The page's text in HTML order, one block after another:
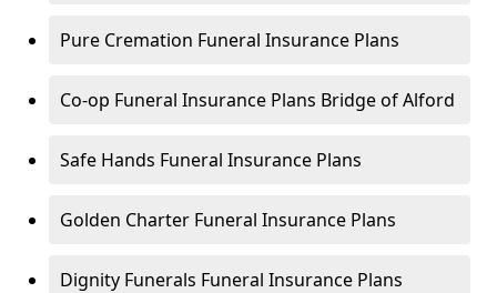
Pure Cremation Funeral Insurance Plans
Co-op Funeral Insurance Plans Bridge of Alford
Safe Hands Funeral Insurance Plans
Golden Charter Funeral Insurance Plans
Dignity Funerals Funeral Insurance Plans